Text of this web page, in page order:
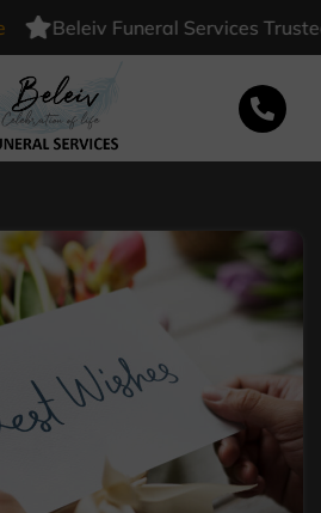
Beleiv Funeral Services Trusted By